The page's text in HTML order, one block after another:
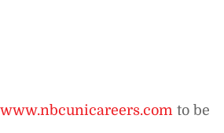
www.nbcunicareers.comto be